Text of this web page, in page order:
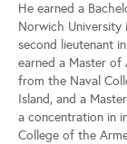
He earned a
Norwich University
second lieutenant
earned a Master of
from the Naval
Island, and a
a concentration in
College of the